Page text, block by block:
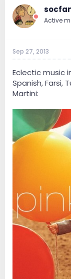
Active
Sep 27, 2013
Eclectic music
Spanish, Farsi,
Martini: